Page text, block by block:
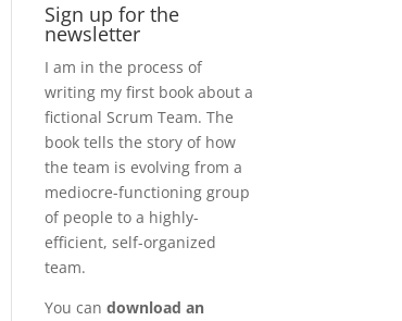
Sign up for the
newsletter
I am in the process of
writing my first book about a
fictional Scrum Team. The
book tells the story of how
the team is evolving from a
mediocre-functioning group
of people to a highly-
efficient, self-organized
team.
You candownload an